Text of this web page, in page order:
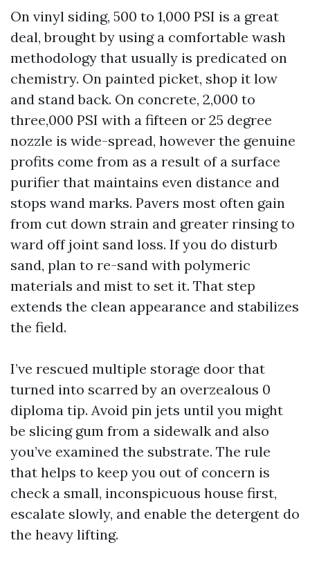
On vinyl siding, 500 to 1,000 PSI is a great
deal, brought by using a comfortable wash
methodology that usually is predicated on
chemistry. On painted picket, shop it low
and stand back. On concrete, 2,000 to
three,000 PSI with a fifteen or 25 degree
nozzle is wide-spread, however the genuine
profits come from as a result of a surface
purifier that maintains even distance and
stops wand marks. Pavers most often gain
from cut down strain and greater rinsing to
ward off joint sand loss. If you do disturb
sand, plan to re-sand with polymeric
materials and mist to set it. That step
extends the clean appearance and stabilizes
the field.
I’ve rescued multiple storage door that
turned into scarred by an overzealous 0
diploma tip. Avoid pin jets until you might
be slicing gum from a sidewalk and also
you’ve examined the substrate. The rule
that helps to keep you out of concern is
check a small, inconspicuous house first,
escalate slowly, and enable the detergent do
the heavy lifting.